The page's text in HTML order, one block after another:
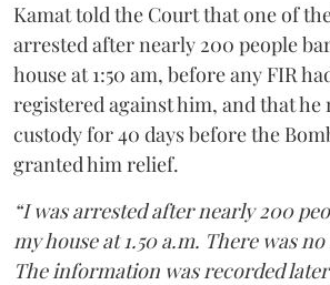
Kamat told the Court that one of
arrested after nearly 200 people
house at 1:50 am, before any FIR
registered against him, and that he
custody for 40 days before the
granted him relief.
“I was arrested after nearly 200
my house at 1.50 a.m. There was
The information was recorded